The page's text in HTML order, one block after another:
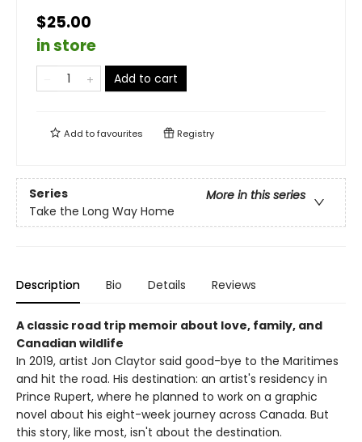
$25.00
in store
Add to cart
Add tofavourites Registry
Series
More in this series
Take the Long Way Home
Description Bio Details Reviews
A classic road trip memoir about love, family, and
Canadian wildlife
In 2019, artist Jon Claytor said good-bye to the Maritimes
and hit the road. His destination: an artist's residency in
Prince Rupert, where he planned to work on a graphic
novel about his eight-week journey across Canada. But
this story, like most, isn't about the destination.